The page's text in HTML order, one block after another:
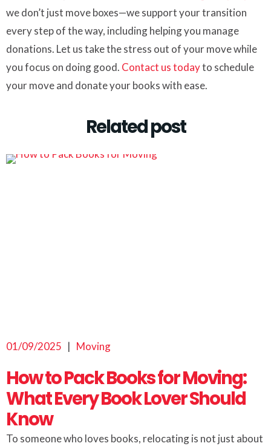
we don’t just move boxes—we support your transition
every step of the way, including helping you manage
donations. Let us take the stress out of your move while
you focus on doing good. Contact us todayto schedule
your move and donate your books with ease.
Related post
01/09/2025 | Moving
How to Pack Books for Moving:
What Every Book Lover Should
Know
To someone who loves books, relocating is not just about